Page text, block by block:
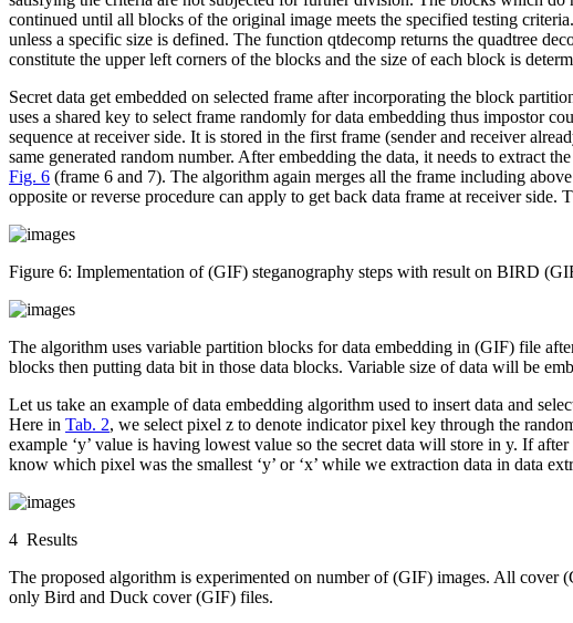
continued until all blocks of the original image meets the specified testing
unless a specific size is defined. The function qtdecomp returns the quadtree
constitute the upper left corners of the blocks and the size of each block is
Secret data get embedded on selected frame after incorporating the block
uses a shared key to select frame randomly for data embedding thus impostor
sequence at receiver side. It is stored in the first frame (sender and receiver
same generated random number. After embedding the data, it needs to extract
Fig. 6 (frame 6 and 7). The algorithm again merges all the frame including
opposite or reverse procedure can apply to get back data frame at receiver
Figure 6: Implementation of (GIF) steganography steps with result on BIRD
The algorithm uses variable partition blocks for data embedding in (GIF) file
blocks then putting data bit in those data blocks. Variable size of data will be
Let us take an example of data embedding algorithm used to insert data and
Here in Tab. 2, we select pixel z to denote indicator pixel key through the
example ‘y’ value is having lowest value so the secret data will store in y. If
know which pixel was the smallest ‘y’ or ‘x’ while we extraction data in data
4 Results
The proposed algorithm is experimented on number of (GIF) images. All cover
only Bird and Duck cover (GIF) files.